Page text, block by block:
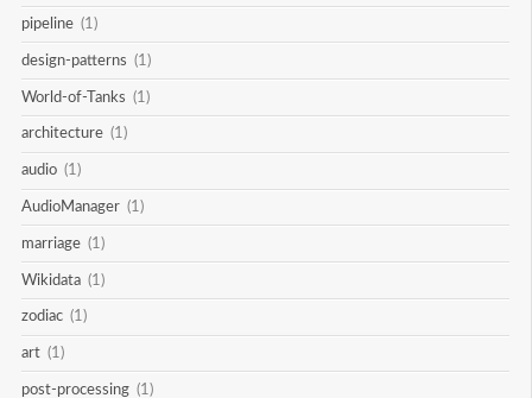
pipeline (1)
design-patterns (1)
World-of-Tanks (1)
architecture (1)
audio (1)
AudioManager (1)
marriage (1)
Wikidata (1)
zodiac (1)
art (1)
post-processing (1)